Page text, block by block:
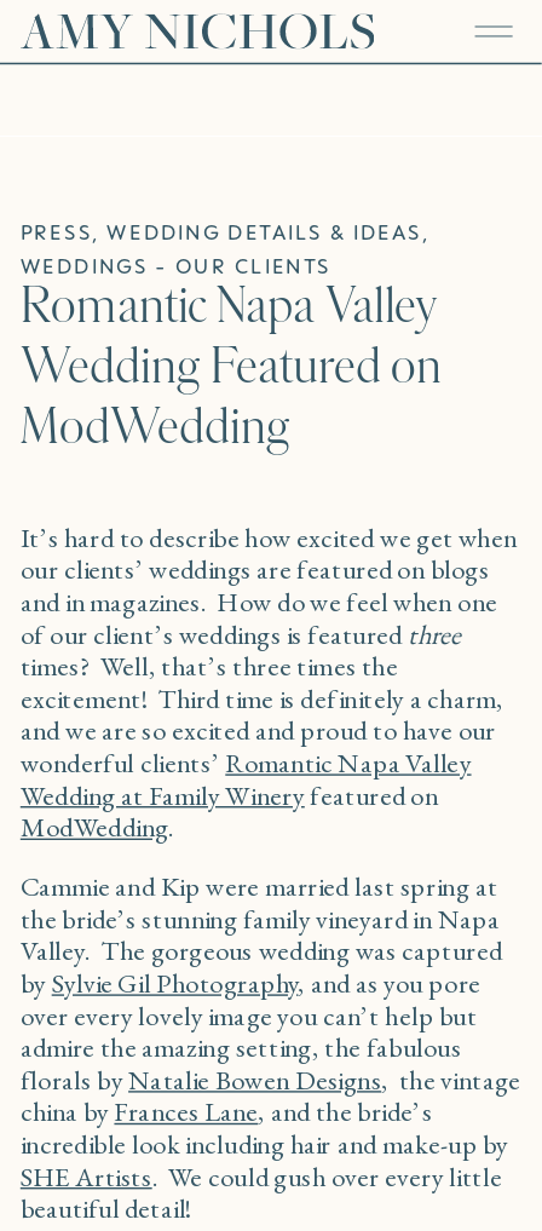
It’s hard to describe how excited we get when
our clients’ weddings are featured on blogs
and in magazines. How do we feel when one
of our client’s weddings is featured three
times? Well, that’s three times the
excitement! Third time is definitely a charm,
and we are so excited and proud to have our
wonderful clients’Romantic Napa Valley
Wedding at Family Wineryfeatured on
ModWedding.
Cammie and Kip were married last spring at
the bride’s stunning family vineyard in Napa
Valley. The gorgeous wedding was captured
bySylvie Gil Photography, and as you pore
over every lovely image you can’t help but
admire the amazing setting, the fabulous
florals byNatalie Bowen Designs, the vintage
china byFrances Lane, and the bride’s
incredible look including hair and make-up by
SHE Artists. We could gush over every little
beautiful detail!
Romantic Napa Valley
Wedding Featured on
ModWedding
PRESS,WEDDING DETAILS & IDEAS,
WEDDINGS - OUR CLIENTS